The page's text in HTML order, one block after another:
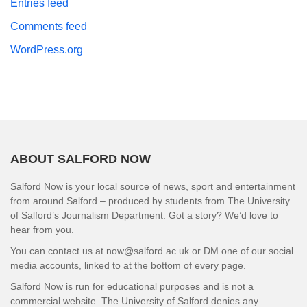
Entries feed
Comments feed
WordPress.org
ABOUT SALFORD NOW
Salford Now is your local source of news, sport and entertainment
from around Salford – produced by students from The University
of Salford’s Journalism Department. Got a story? We’d love to
hear from you.
You can contact us at now@salford.ac.uk or DM one of our social
media accounts, linked to at the bottom of every page.
Salford Now is run for educational purposes and is not a
commercial website. The University of Salford denies any